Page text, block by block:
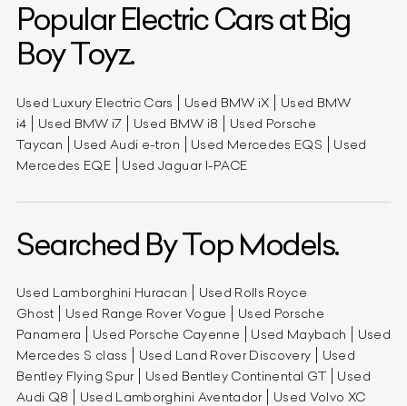
Popular Electric Cars at Big
Boy Toyz.
Used Luxury Electric Cars Used BMW iX
Used BMW
i4
Used BMW i7 Used BMW i8
Used Porsche
Taycan
Used Audi e-tron Used Mercedes EQS
Used
Mercedes EQE
Used Jaguar I-PACE
Searched By Top Models.
Used Lamborghini Huracan
Used Rolls Royce
Ghost
Used Range Rover Vogue
Used Porsche
Panamera
Used Porsche Cayenne Used Maybach
Used
Mercedes S class
Used Land Rover Discovery
Used
Bentley Flying Spur
Used Bentley Continental GT
Used
Audi Q8
Used Lamborghini Aventador
Used Volvo XC